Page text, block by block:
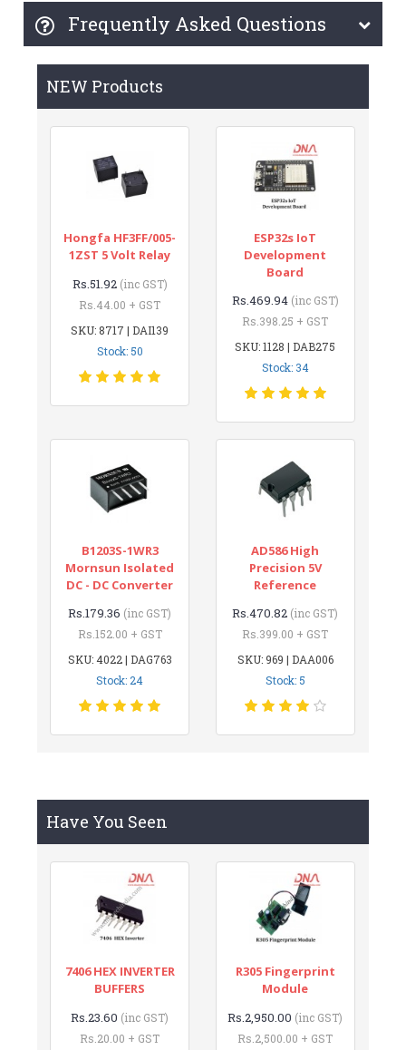
Frequently Asked Questions
NEW Products
Hongfa HF3FF/005-
1ZST 5 Volt Relay
Rs.51.92 (inc GST)
Rs.44.00 + GST
SKU: 8717 | DAI139
Stock: 50
ESP32s IoT
Development
Board
Rs.469.94 (inc GST)
Rs.398.25 + GST
SKU: 1128 | DAB275
Stock: 34
B1203S-1WR3
Mornsun Isolated
DC - DC Converter
Rs.179.36 (inc GST)
Rs.152.00 + GST
SKU: 4022 | DAG763
Stock: 24
AD586 High
Precision 5V
Reference
Rs.470.82 (inc GST)
Rs.399.00 + GST
SKU: 969 | DAA006
Stock: 5
Have You Seen
7406 HEX INVERTER
BUFFERS
Rs.23.60 (inc GST)
Rs.20.00 + GST
R305 Fingerprint
Module
Rs.2,950.00 (inc GST)
Rs.2,500.00 + GST